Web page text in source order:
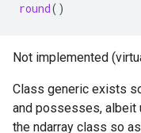
round()
Not implemented
Class generic exists
and possesses, albeit
the ndarray class so